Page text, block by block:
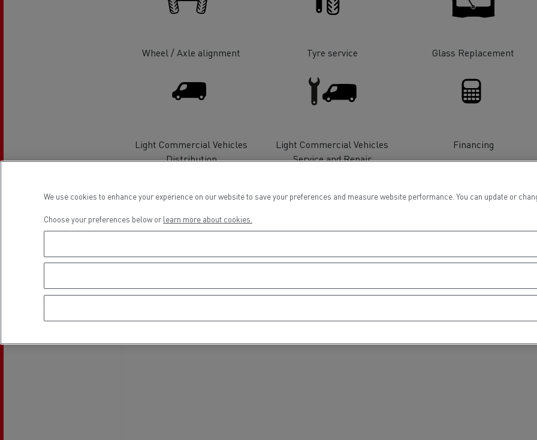
Logging transport
Rensa Family Company accelerates electrification with Renault Trucks
The Delanchy GroupWheel / Axle alignment Tyre service Glass Replacement
Light Commercial Vehicles
Distribution
Light Commercial Vehicles
Service and Repair
Financing
We use cookies to enhance your experience on our website to save your preferences and measure website performance. You can update or
Choose your preferences below or learn more about cookies.